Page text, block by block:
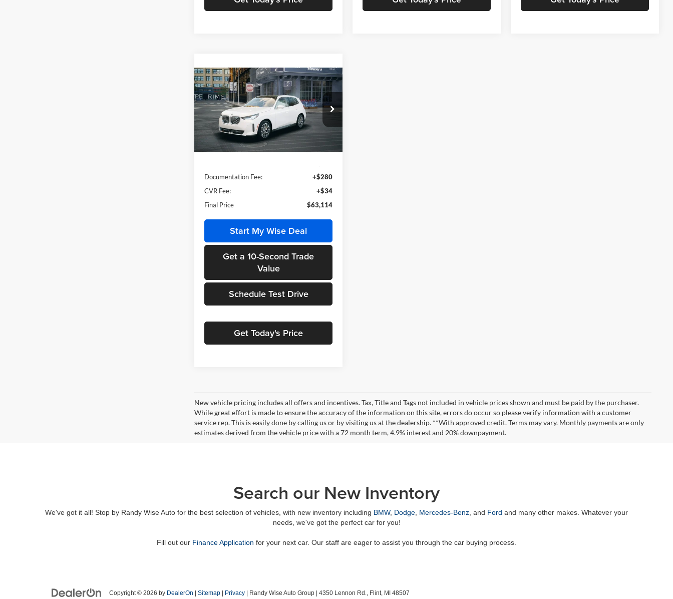
2026BMW X330 xDrive
BMW of Grand Blanc
VIN:5UX53GP03T9544129 Stock:HB2818
Model:26XD
In Stock Ext.
$63,114
MSRP
Less
Documentation Fee:
+$280
CVR Fee:
+$34
Final Price
$63,114
Start My Wise Deal
Get a 10-Second Trade
Value
Schedule Test Drive
Get Today's Price
Compare Vehicle
New vehicle pricing includes all offers and incentives. Tax, Title and Tags not included in vehicle prices shown and must be paid by the purchaser.
While great effort is made to ensure the accuracy of the information on this site, errors do occur so please verify information with a customer
service rep. This is easily done by calling us or by visiting us at the dealership. **With approved credit. Terms may vary. Monthly payments are only
estimates derived from the vehicle price with a 72 month term, 4.9% interest and 20% downpayment.
Search our New Inventory
We've got it all! Stop by Randy Wise Auto for the best selection of vehicles, with new inventory including BMW, Dodge Mercedes-Benz , and Ford and many other makes. Whatever your
needs, we've got the perfect car for you!
Fill out our Finance Application for your next car. Our staff are eager to assist you through the car buying process.
Copyright © 2026 by DealerOn Sitemap Privacy | Randy Wise Auto Group 4350 Lennon Rd., Flint, MI 48507